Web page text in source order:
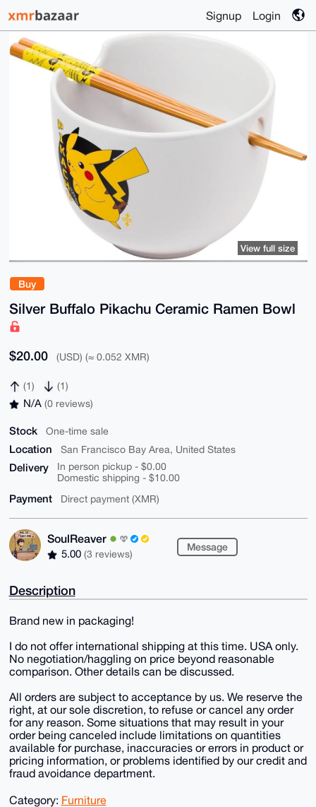
Signup Login
Buy
Silver Buffalo Pikachu Ceramic Ramen Bowl
$20.00 (USD) (≈ 0.052 XMR)
(1) (1)
N/A (0 reviews)
Stock One-time sale
Location San Francisco Bay Area, United States
Delivery
In person pickup - $0.00
Domestic shipping - $10.00
Payment Direct payment (XMR)
SoulReaver
5.00 (3 reviews)
Message
View full size
Description
Brand new in packaging!
I do not offer international shipping at this time. USA only.
No negotiation/haggling on price beyond reasonable
comparison. Other details can be discussed.
All orders are subject to acceptance by us. We reserve the
right, at our sole discretion, to refuse or cancel any order
for any reason. Some situations that may result in your
order being canceled include limitations on quantities
available for purchase, inaccuracies or errors in product or
pricing information, or problems identified by our credit and
fraud avoidance department.
Category: Furniture